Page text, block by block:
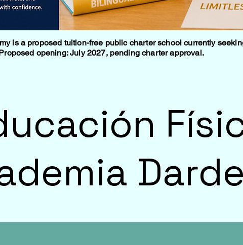
is a proposed tuition-free public charter school currently
opening: July 2027, pending charter approval.